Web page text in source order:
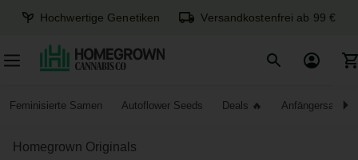
Hochwertige Genetiken Versandkostenfrei ab 99 €
Feminisierte Samen Autoflower Seeds Deals Anfängersamen
Homegrown Originals